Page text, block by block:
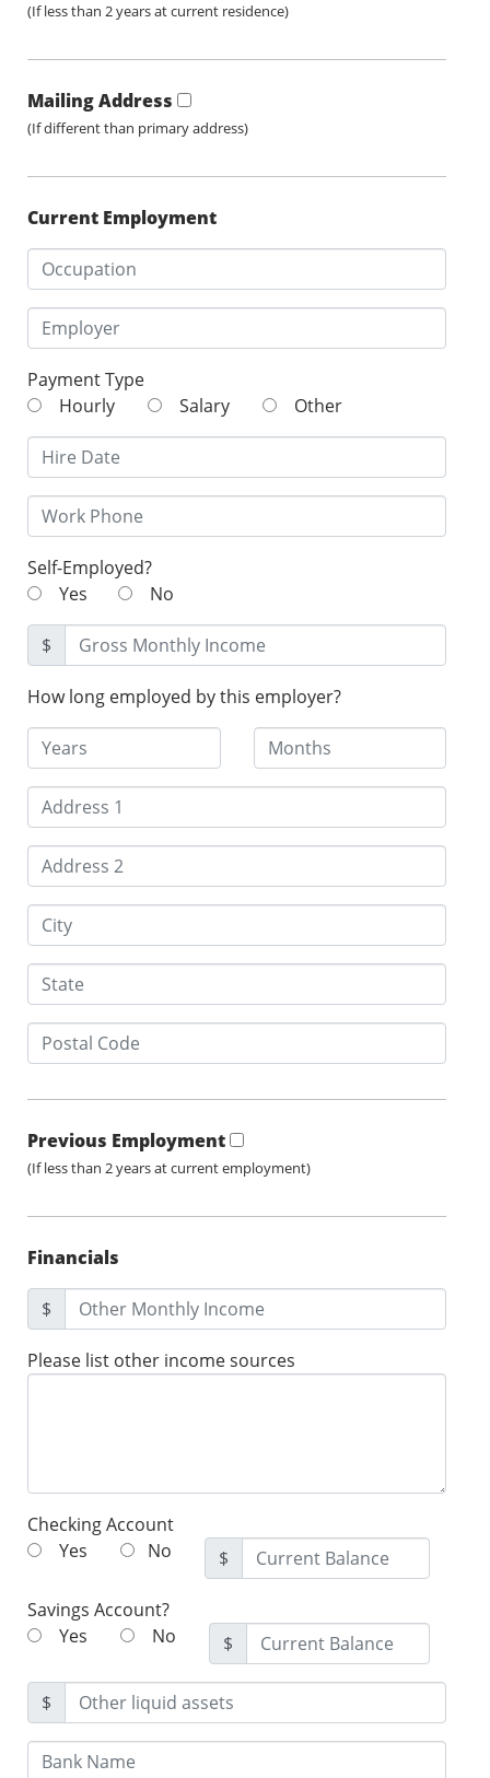
(If less than 2 years at current residence)
Mailing Address
(If different than primary address)
Current Employment
Payment Type
Hourly
Salary Other
Self-Employed?
Yes
No
$
How long employed by this employer?
Previous Employment
(If less than 2 years at current employment)
Financials
$
Please list other income sources
Checking Account
Yes
No $
Savings Account?
Yes
No $
$